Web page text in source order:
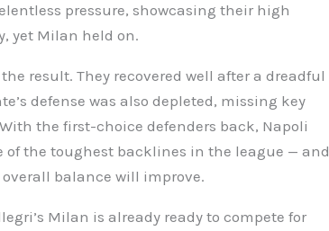
pressure, showcasing their high
yet Milan held on.
result. They recovered well after a dreadful
defense was also depleted, missing key
the first-choice defenders back, Napoli
the toughest backlines in the league — and
balance will improve.
Milan is already ready to compete for